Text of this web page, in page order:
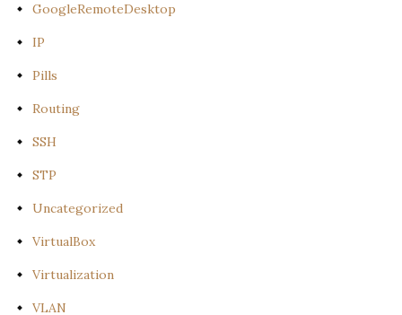
GoogleRemoteDesktop
IP
Pills
Routing
SSH
STP
Uncategorized
VirtualBox
Virtualization
VLAN